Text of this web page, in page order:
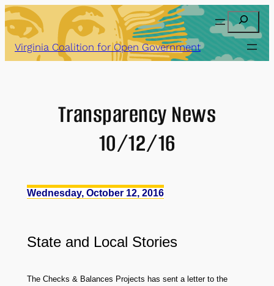
Skip
to
content
Search
Virginia Coalition for Open Government
Transparency News
10/12/16
Wednesday, October 12, 2016
State and Local Stories
The Checks & Balances Projects has sent a letter to the